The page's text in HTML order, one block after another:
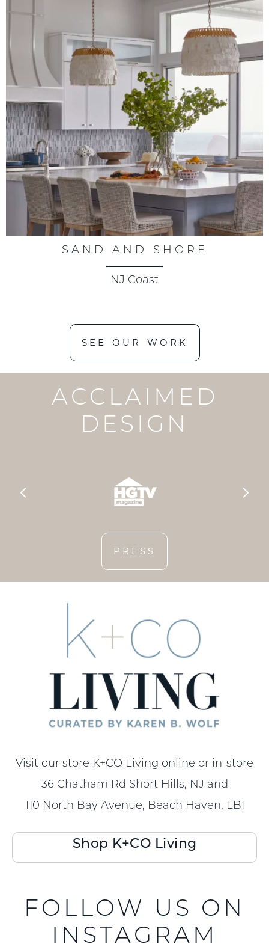
SAND AND SHORE
NJ Coast
SEE OUR WORK
ACCLAIMED
DESIGN
PRESS
Visit our store K+CO Living online or in-store
36 Chatham Rd Short Hills, NJ and
110 North Bay Avenue, Beach Haven, LBI
Shop K+CO Living
FOLLOW US ON
INSTAGRAM